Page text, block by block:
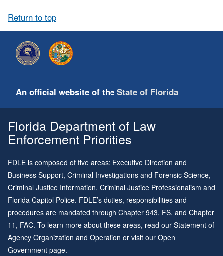
Return to top
An official website of the State of Florida
Florida Department of Law
Enforcement Priorities
FDLE is composed of five areas: Executive Direction and
Business Support, Criminal Investigations and Forensic Science,
Criminal Justice Information, Criminal Justice Professionalism and
Florida Capitol Police. FDLE’s duties, responsibilities and
procedures are mandated through Chapter 943, FS, and Chapter
11 , FAC. To learn more about these areas, read our Statement of
Agency Organization and Operation or visit our Open
Government page.